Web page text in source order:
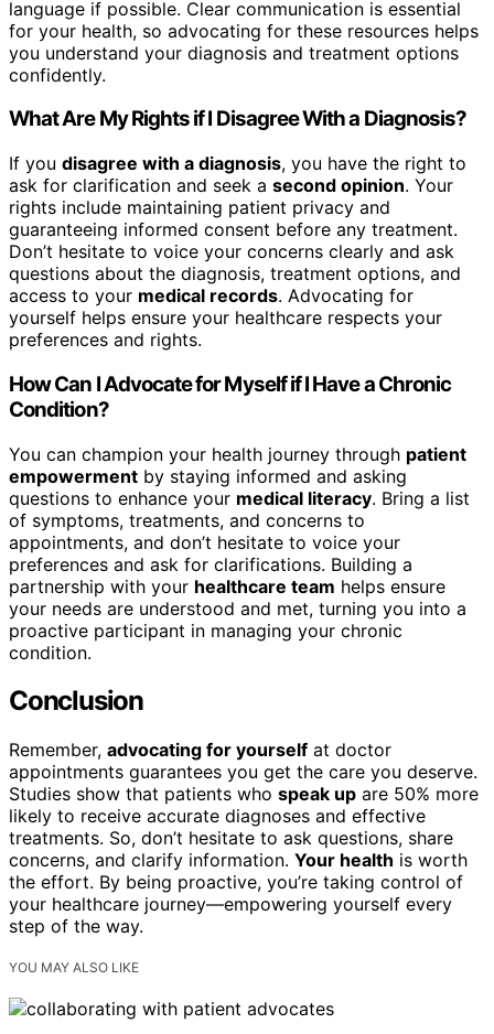
language if possible. Clear communication is essential
for your health, so advocating for these resources helps
you understand your diagnosis and treatment options
confidently.
What Are My Rights if I Disagree With a Diagnosis?
If you disagree with a diagnosis, you have the right to
ask for clarification and seek a second opinion. Your
rights include maintaining patient privacy and
guaranteeing informed consent before any treatment.
Don’t hesitate to voice your concerns clearly and ask
questions about the diagnosis, treatment options, and
access to your medical records. Advocating for
yourself helps ensure your healthcare respects your
preferences and rights.
How Can I Advocate for Myself if I Have a Chronic
Condition?
You can champion your health journey through patient
empowerment by staying informed and asking
questions to enhance your medical literacy. Bring a list
of symptoms, treatments, and concerns to
appointments, and don’t hesitate to voice your
preferences and ask for clarifications. Building a
partnership with your healthcare team helps ensure
your needs are understood and met, turning you into a
proactive participant in managing your chronic
condition.
Conclusion
Remember, advocating for yourself at doctor
appointments guarantees you get the care you deserve.
Studies show that patients who speak up are 50% more
likely to receive accurate diagnoses and effective
treatments. So, don’t hesitate to ask questions, share
concerns, and clarify information. Your health is worth
the effort. By being proactive, you’re taking control of
your healthcare journey—empowering yourself every
step of the way.
YOU MAY ALSO LIKE